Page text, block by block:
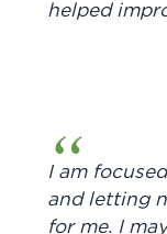
helped
I am
and letting
for me. I